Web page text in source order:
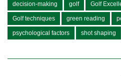
decision-making golf Golf
Golf techniques green reading
psychological factors shot shaping